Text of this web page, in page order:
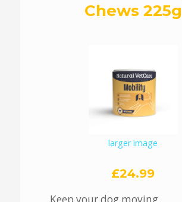
Chews 225g
larger image
£24.99
Keep your dog moving